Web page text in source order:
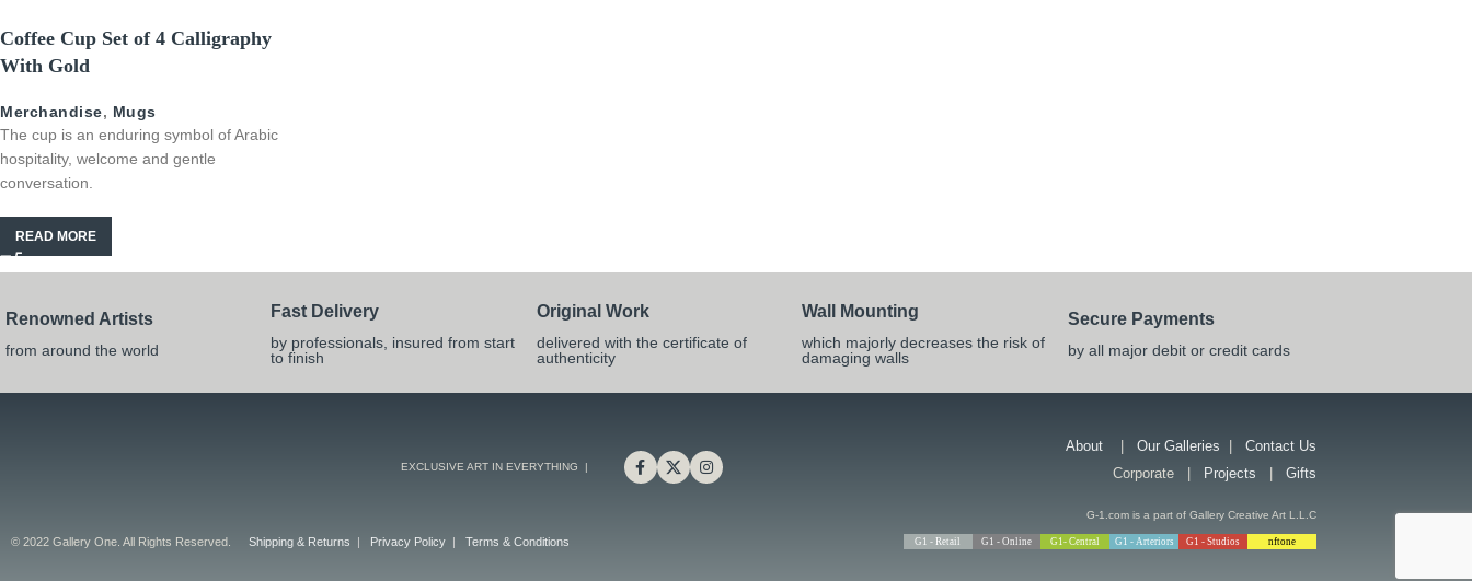
Coffee Cup Set of 4 Calligraphy
With Gold
Merchandise, Mugs
The cup is an enduring symbol of Arabic
hospitality, welcome and gentle
conversation.
READ MORE
Renowned Artists
from around the world
Fast Delivery
by professionals, insured from start
to finish
Original Work
delivered with the certificate of
authenticity
Wall Mounting
which majorly decreases the risk of
damaging walls
Secure Payments
by all major debit or credit cards
EXCLUSIVE ART IN EVERYTHING |
About| Our Galleries | Contact Us
Corporate | Projects | Gifts
G-1.com is a part of Gallery Creative Art L.L.C
© 2022 Gallery One. All Rights Reserved. Shipping & Returns | Privacy Policy |Terms & Conditions G1 - Retail G1 - Online G1- Central G1 - Arteriors G1 - Studios nftone